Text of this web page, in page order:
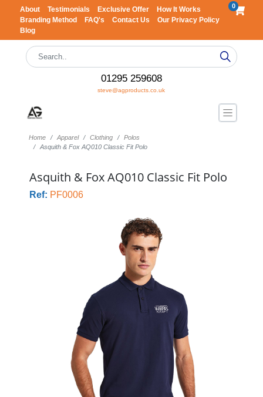
About Testimonials Exclusive Offer
How It Works
Branding Method
FAQ's Contact Us
Our Privacy Policy
Blog
0
01295 259608
steve@agproducts.co.uk
Home Apparel Clothing
Polos
Asquith & Fox AQ010 Classic Fit Polo
Asquith & Fox AQ010 Classic Fit Polo
Ref: PF0006